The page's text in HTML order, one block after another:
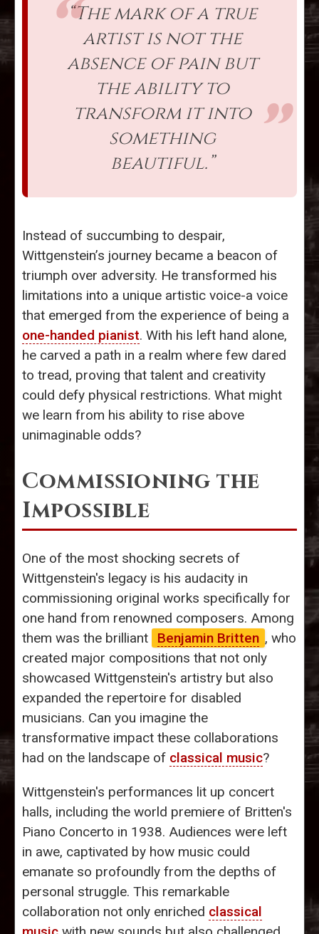
“The mark of a true
artist is not the
absence of pain but
the ability to
transform it into
something
beautiful.”
Instead of succumbing to despair,
Wittgenstein’s journey became a beacon of
triumph over adversity. He transformed his
limitations into a unique artistic voice-a voice
that emerged from the experience of being a
one-handed pianist. With his left hand alone,
he carved a path in a realm where few dared
to tread, proving that talent and creativity
could defy physical restrictions. What might
we learn from his ability to rise above
unimaginable odds?
Commissioning the
Impossible
One of the most shocking secrets of
Wittgenstein's legacy is his audacity in
commissioning original works specifically for
one hand from renowned composers. Among
them was the brilliant
Benjamin Britten , who
created major compositions that not only
showcased Wittgenstein's artistry but also
expanded the repertoire for disabled
musicians. Can you imagine the
transformative impact these collaborations
had on the landscape of classical music?
Wittgenstein's performances lit up concert
halls, including the world premiere of Britten's
Piano Concerto in 1938. Audiences were left
in awe, captivated by how music could
emanate so profoundly from the depths of
personal struggle. This remarkable
collaboration not only enriched classical